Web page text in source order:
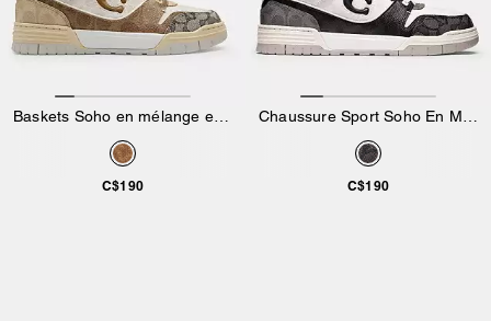
Baskets Soho en mélange exclusif
C$190
Chaussure Sport Soho En Mélange Exclusif
C$190